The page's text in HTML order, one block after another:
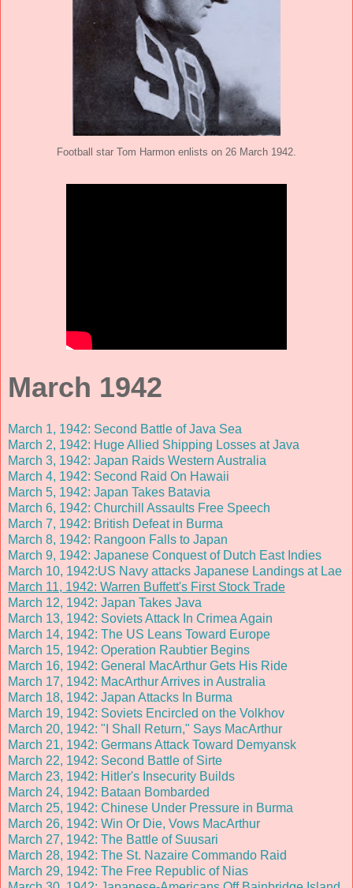
Football star Tom Harmon enlists on 26 March 1942.
March 1942
March 1, 1942: Second Battle of Java Sea
March 2, 1942: Huge Allied Shipping Losses at Java
March 3, 1942: Japan Raids Western Australia
March 4, 1942: Second Raid On Hawaii
March 5, 1942: Japan Takes Batavia
March 6, 1942: Churchill Assaults Free Speech
March 7, 1942: British Defeat in Burma
March 8, 1942: Rangoon Falls to Japan
March 9, 1942: Japanese Conquest of Dutch East Indies
March 10, 1942:US Navy attacks Japanese Landings at Lae
March 11, 1942: Warren Buffett's First Stock Trade
March 12, 1942: Japan Takes Java
March 13, 1942: Soviets Attack In Crimea Again
March 14, 1942: The US Leans Toward Europe
March 15, 1942: Operation Raubtier Begins
March 16, 1942: General MacArthur Gets His Ride
March 17, 1942: MacArthur Arrives in Australia
March 18, 1942: Japan Attacks In Burma
March 19, 1942: Soviets Encircled on the Volkhov
March 20, 1942: "I Shall Return," Says MacArthur
March 21, 1942: Germans Attack Toward Demyansk
March 22, 1942: Second Battle of Sirte
March 23, 1942: Hitler's Insecurity Builds
March 24, 1942: Bataan Bombarded
March 25, 1942: Chinese Under Pressure in Burma
March 26, 1942: Win Or Die, Vows MacArthur
March 27, 1942: The Battle of Suusari
March 28, 1942: The St. Nazaire Commando Raid
March 29, 1942: The Free Republic of Nias